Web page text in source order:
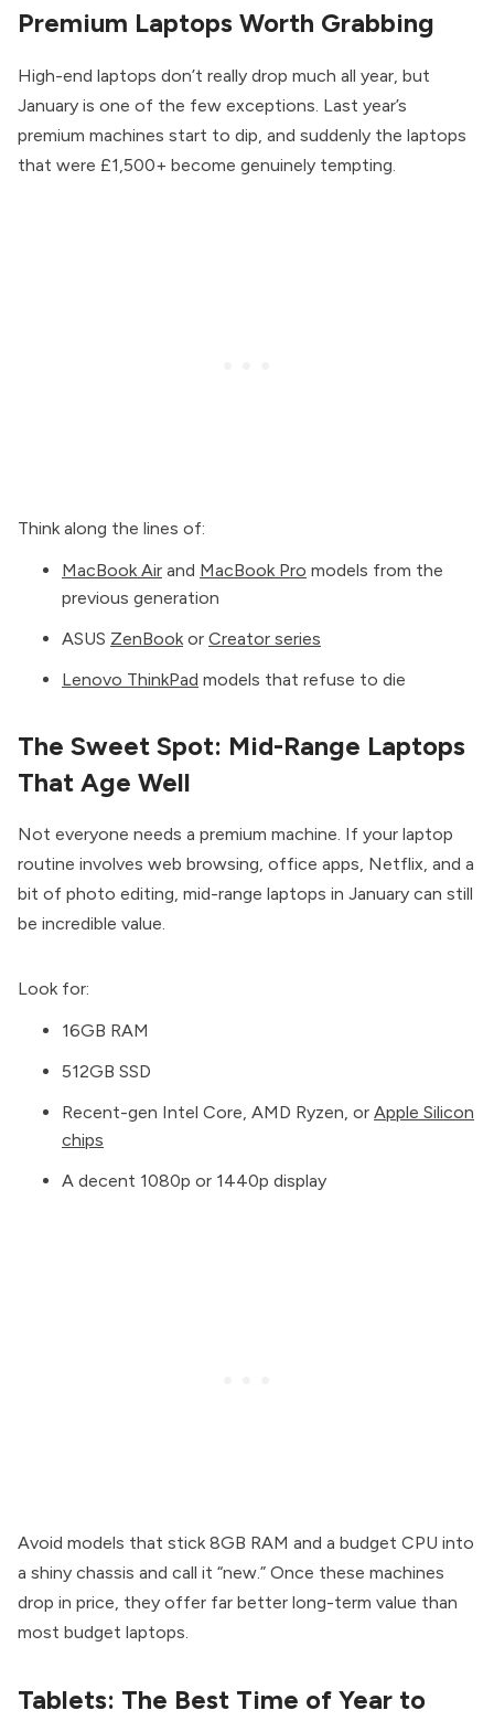
Premium Laptops Worth Grabbing
High-end laptops don’t really drop much all year, but
January is one of the few exceptions. Last year’s
premium machines start to dip, and suddenly the laptops
that were £1,500+ become genuinely tempting.
Think along the lines of:
MacBook Air and MacBook Pro models from the
previous generation
ASUS ZenBook or Creator series
Lenovo ThinkPad models that refuse to die
The Sweet Spot: Mid-Range Laptops
That Age Well
Not everyone needs a premium machine. If your laptop
routine involves web browsing, office apps, Netflix, and a
bit of photo editing, mid-range laptops in January can still
be incredible value.
Look for:
16GB RAM
512GB SSD
Recent-gen Intel Core, AMD Ryzen, or Apple Silicon
chips
A decent 1080p or 1440p display
Avoid models that stick 8GB RAM and a budget CPU into
a shiny chassis and call it “new.” Once these machines
drop in price, they offer far better long-term value than
most budget laptops.
Tablets: The Best Time of Year to